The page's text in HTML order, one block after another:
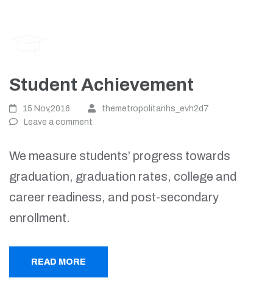
Student Achievement
15 Nov,2016
themetropolitanhs_evh2d7
Leave a comment
We measure students’ progress towards
graduation, graduation rates, college and
career readiness, and post-secondary
enrollment.
READ MORE